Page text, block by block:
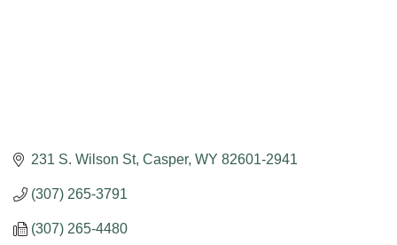
231 S. Wilson St Casper WY 82601-2941
(307) 265-3791
(307) 265-4480